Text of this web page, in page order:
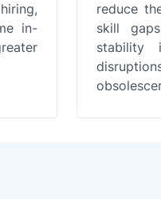
in-
reduce
skill
stability